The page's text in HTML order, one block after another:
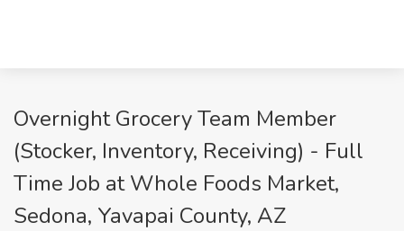
Overnight Grocery Team Member
(Stocker, Inventory, Receiving) - Full
Time Job at Whole Foods Market,
Sedona, Yavapai County, AZ